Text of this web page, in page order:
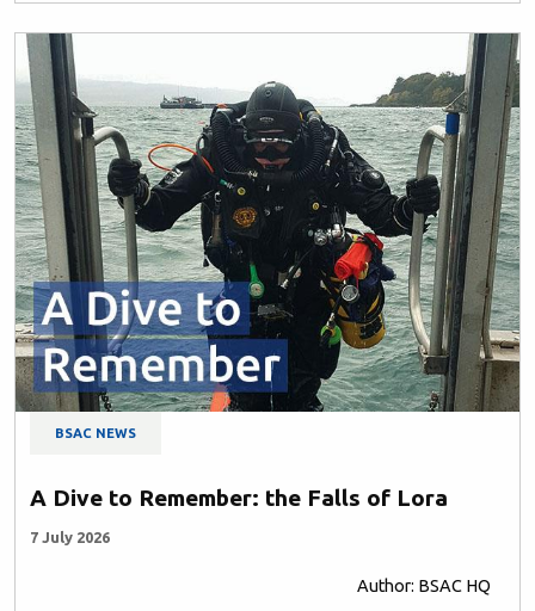
BSAC NEWS
A Dive to Remember: the Falls of Lora
7 July 2026
Author: BSAC HQ